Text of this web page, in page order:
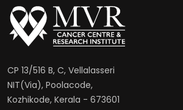
CP 13/516 B, C, Vellalasseri
NIT(Via), Poolacode,
Kozhikode, Kerala - 673601